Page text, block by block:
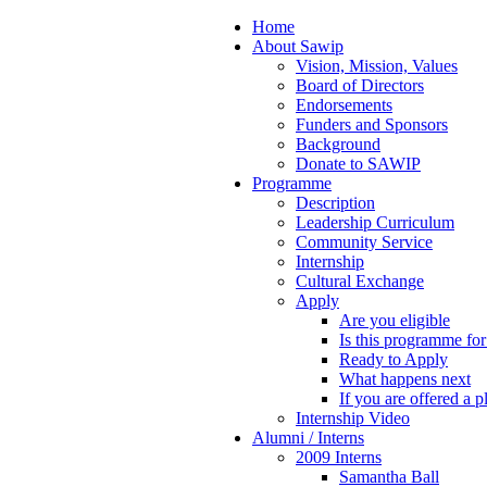
Home
About Sawip
Vision, Mission, Values
Board of Directors
Endorsements
Funders and Sponsors
Background
Donate to SAWIP
Programme
Description
Leadership Curriculum
Community Service
Internship
Cultural Exchange
Apply
Are you eligible
Is this programme
Ready to Apply
What happens next
If you are offered a
Internship Video
Alumni / Interns
2009 Interns
Samantha Ball